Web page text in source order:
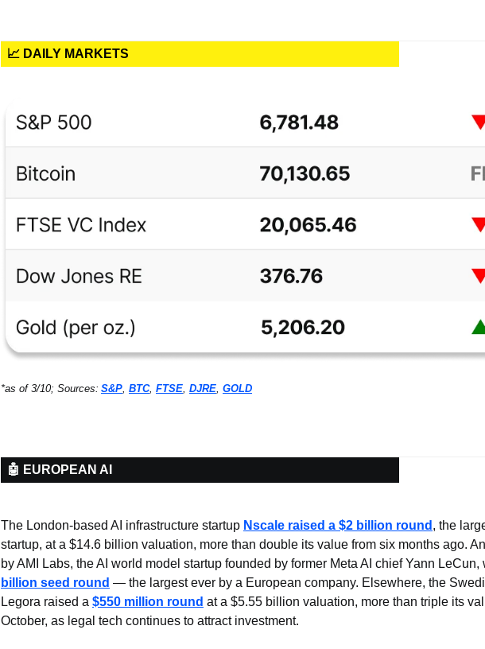
📈 DAILY MARKETS
*as of 3/10; Sources: S&P BTC, FTSE DJRE GOLD
🤖 EUROPEAN AI
The London-based AI infrastructure startup Nscale raised a $2 billion round , the
startup, at a $14.6 billion valuation, more than double its value from six months ago.
by AMI Labs, the AI world model startup founded by former Meta AI chief Yann
billion seed round — the largest ever by a European company. Elsewhere, the
Legora raised a $550 million round at a $5.55 billion valuation, more than triple its
October, as legal tech continues to attract investment.